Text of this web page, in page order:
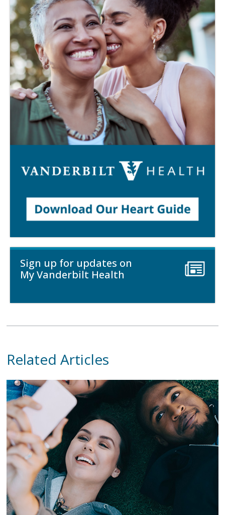
Sign up for updates on
My Vanderbilt Health
Related Articles